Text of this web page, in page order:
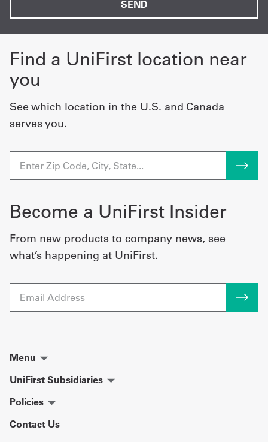
Find a UniFirst location near
you
See which location in the U.S. and Canada
serves you.
Become a UniFirst Insider
From new products to company news, see
what’s happening at UniFirst.
Email
Menu
UniFirst Subsidiaries
Policies
Contact Us